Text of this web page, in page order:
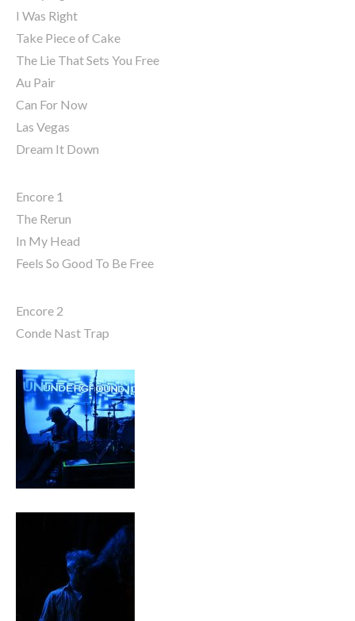
I Was Right
Take Piece of Cake
The Lie That Sets You Free
Au Pair
Can For Now
Las Vegas
Dream It Down
Encore 1
The Rerun
In My Head
Feels So Good To Be Free
Encore 2
Conde Nast Trap